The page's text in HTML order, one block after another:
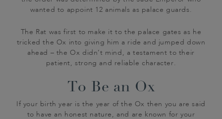
day by horse-drawn carts. British milk bottles were
porcelain stopper – the very same bottles Walter
Whittard would have found on his doorstep each
morning…
numbered our Coconut Oolong 984. We’ll stick to
Tsung had fresh lychees brought 600 miles from
favour.
wanted to appoint 12 animals as palace guards.
The Rat was first to make it to the palace gates as he
tricked the Ox into giving him a ride and jumped down
ahead – the Ox didn’t mind, a testament to their
patient, strong and reliable character.
To Be an Ox
If your birth year is the year of the Ox then you are said
to have an honest nature, and are known for your